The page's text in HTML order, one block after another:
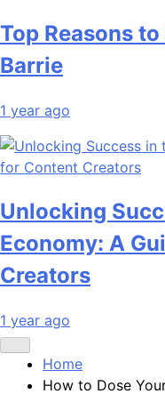
Top Reasons
Barrie
1 year ago
Unlocking
Economy: A
Creators
1 year ago
Home
How to Dose